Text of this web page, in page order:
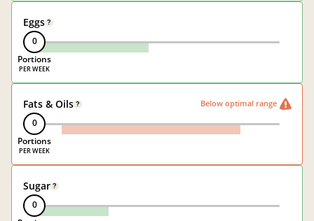
Eggs ?
0
Portions
Fats & Oils ? Below optimal range
0
Portions
Sugar ?
0